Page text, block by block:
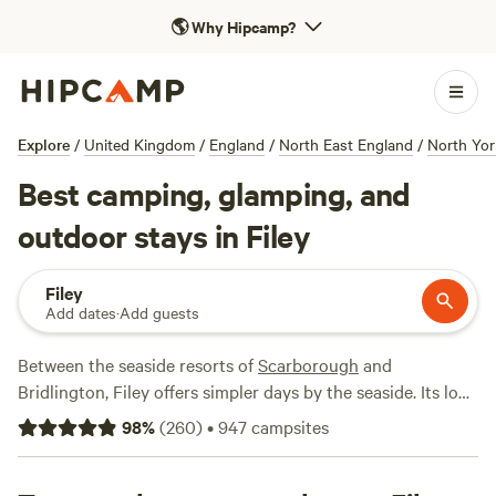
🌎Why Hipcamp?
Explore / United Kingdom / England / North East England / North
Best camping, glamping, and
outdoor stays in Filey
Filey
Add dates·Add guests
Between the seaside resorts ofScarborough and
Bridlington, Filey offers simpler days by the seaside. Its long
sandy beach is perfect for paddling, swimming and
sandcastle building and it' got a lower-key attraction all of
98%(260)•947campsites